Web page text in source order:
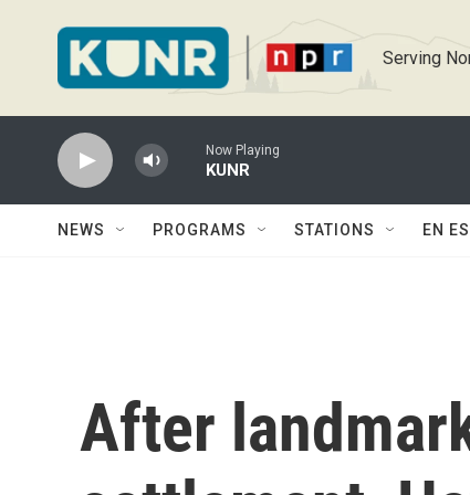
Serving
Now Playing
KUNR
NEWS PROGRAMS STATIONS EN
After